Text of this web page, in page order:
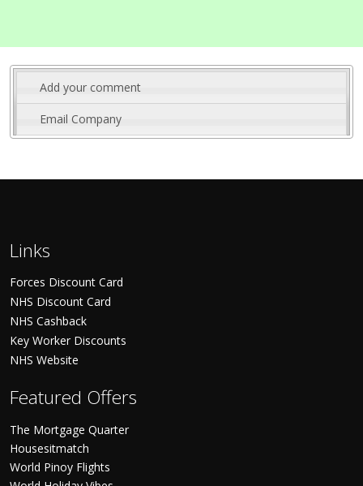
Add your comment
Email Company
Links
Forces Discount Card
NHS Discount Card
NHS Cashback
Key Worker Discounts
NHS Website
Featured Offers
The Mortgage Quarter
Housesitmatch
World Pinoy Flights